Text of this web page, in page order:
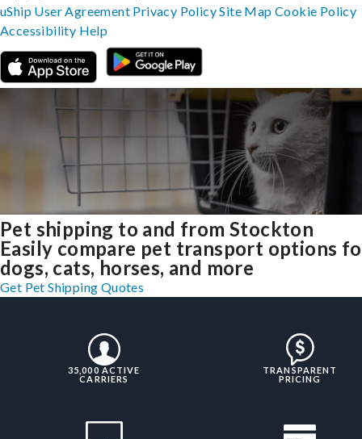
Pet shipping to and from Stockton
Easily compare pet transport options
dogs, cats, horses, and more
Get Pet Shipping Quotes
35,000 ACTIVE
CARRIERS
TRANSPARENT
PRICING
uShip User Agreement Privacy PolicySite MapCookie Policy
Accessibility Help